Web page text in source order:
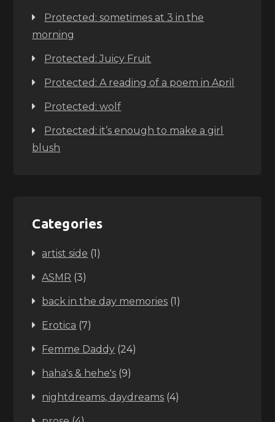
Protected: sometimes at 3 in the
morning
Protected: Juicy Fruit
Protected: A reading of a poem in April
Protected: wolf
Protected: it’s enough to make a girl
blush
Categories
artist side (1)
ASMR (3)
back in the day memories (1)
Erotica (7)
Femme Daddy (24)
haha's & hehe's (9)
nightdreams, daydreams (4)